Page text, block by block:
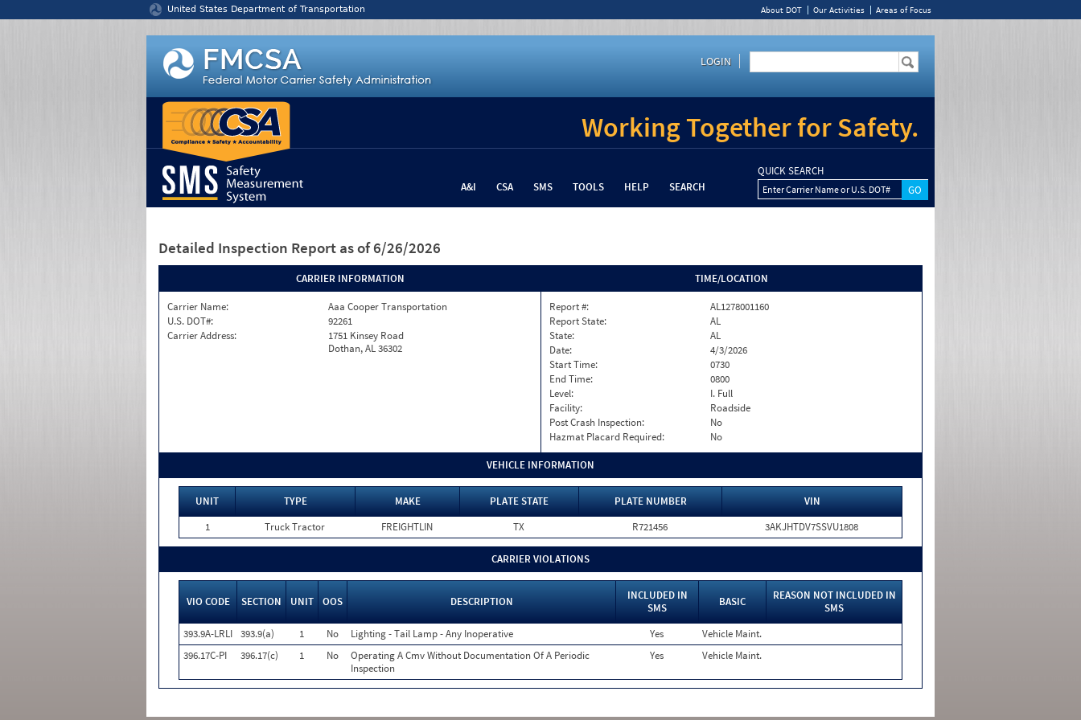
United States Department of Transportation About DOT Our Activities Areas of Focus
LOGIN
Working Together for Safety.
A&I CSA SMS TOOLS HELP SEARCH
QUICK SEARCH
Enter Carrier Name or U.S. DOT#
Detailed Inspection Report as of 6/26/2026
CARRIER INFORMATION
Carrier Name:
Aaa Cooper Transportation
U.S. DOT#:
92261
Carrier Address:
1751 Kinsey Road
Dothan, AL 36302
TIME/LOCATION
Report #:
AL1278001160
Report State:
AL
State:
AL
Date:
4/3/2026
Start Time:
0730
End Time:
0800
Level:
I. Full
Facility:
Roadside
Post Crash Inspection:
No
Hazmat Placard Required:
No
VEHICLE INFORMATION
UNIT TYPE MAKE PLATE STATE PLATE NUMBER
VIN
1
Truck Tractor FREIGHTLIN TX R721456 3AKJHTDV7SSVU1808
CARRIER VIOLATIONS
VIO CODE SECTION UNIT OOS DESCRIPTION
INCLUDED IN
SMS
BASIC
REASON NOT INCLUDED IN
SMS
393.9A-LRLI 393.9(a) 1 No Lighting - Tail Lamp - Any Inoperative Yes
Vehicle Maint.
396.17C-PI
396.17(c) 1 No
Operating A Cmv Without Documentation Of A Periodic
Inspection
Yes Vehicle Maint.